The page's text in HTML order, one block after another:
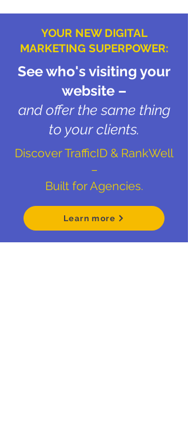
YOUR NEW DIGITAL
MARKETING SUPERPOWER:
See who's visiting your
website –
and offer the same thing
to your clients.
Discover TrafficID & RankWell
–
Built for Agencies.
Learn more